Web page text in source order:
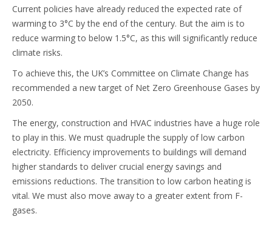
Current policies have already reduced the expected rate of
warming to 3°C by the end of the century. But the aim is to
reduce warming to below 1.5°C, as this will significantly reduce
climate risks.
To achieve this, the UK’s Committee on Climate Change has
recommended a new target of Net Zero Greenhouse Gases by
2050.
The energy, construction and HVAC industries have a huge role
to play in this. We must quadruple the supply of low carbon
electricity. Efficiency improvements to buildings will demand
higher standards to deliver crucial energy savings and
emissions reductions. The transition to low carbon heating is
vital. We must also move away to a greater extent from F-
gases.